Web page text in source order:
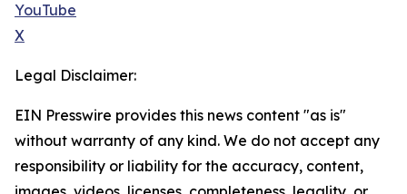
YouTube
X
Legal Disclaimer:
EIN Presswire provides this news content "as is"
without warranty of any kind. We do not accept any
responsibility or liability for the accuracy, content,